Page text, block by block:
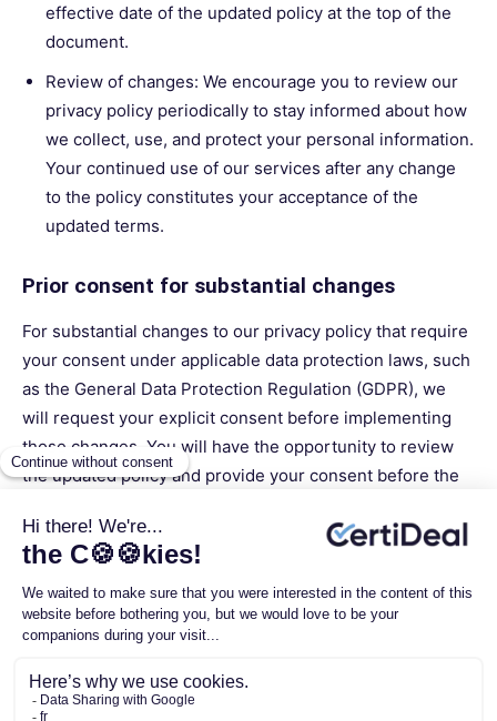
effective date of the updated policy at the top of the
document.
Review of changes: We encourage you to review our
privacy policy periodically to stay informed about how
we collect, use, and protect your personal information.
Your continued use of our services after any change
to the policy constitutes your acceptance of the
updated terms.
Prior consent for substantial changes
For substantial changes to our privacy policy that require
your consent under applicable data protection laws, such
as the General Data Protection Regulation (GDPR), we
will request your explicit consent before implementing
those changes. You will have the opportunity to review
the updated policy and provide your consent before the
Contact us
If you have any questions or concerns regarding our
privacy policy or any update to it, please do not hesitate
respond to your requests and provide you with the